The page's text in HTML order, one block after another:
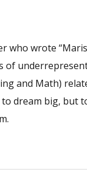
who wrote
of
and Math)
dream big, but